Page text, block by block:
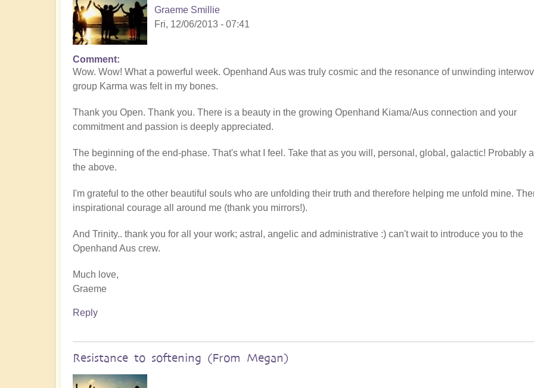
Graeme Smillie
Fri, 12/06/2013 - 07:41
Comment
Wow. Wow! What a powerful week. Openhand Aus was truly cosmic and the resonance of unwinding
group Karma was felt in my bones.
Thank you Open. Thank you. There is a beauty in the growing Openhand Kiama/Aus connection and your
commitment and passion is deeply appreciated.
The beginning of the end-phase. That's what I feel. Take that as you will, personal, global, galactic! Probably
the above.
I'm grateful to the other beautiful souls who are unfolding their truth and therefore helping me unfold mine.
inspirational courage all around me (thank you mirrors!).
And Trinity.. thank you for all your work; astral, angelic and administrative :) can't wait to introduce you to the
Openhand Aus crew.
Much love,
Graeme
Reply
Resistance to softening (From Megan)